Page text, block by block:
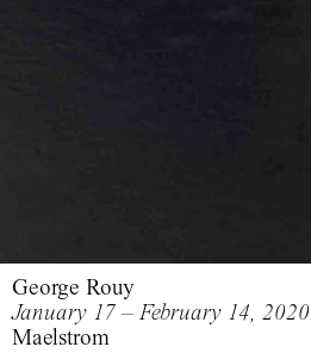
George Rouy
January 17 – February 14, 2020
Maelstrom